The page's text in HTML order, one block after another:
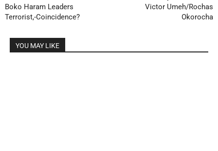
Boko Haram Leaders
Terrorist,-Coincidence?
Victor Umeh/Rochas
Okorocha
YOU MAY LIKE